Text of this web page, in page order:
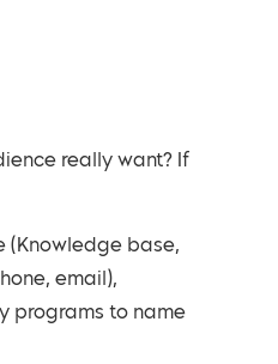
email),
programs to name